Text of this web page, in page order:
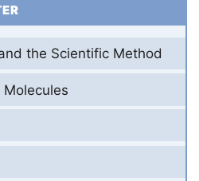
the Scientific Method